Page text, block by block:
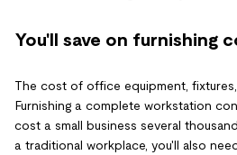
You'll save on furnishing
The cost of office equipment, fixtures,
Furnishing a complete workstation
cost a small business several
a traditional workplace, you'll also